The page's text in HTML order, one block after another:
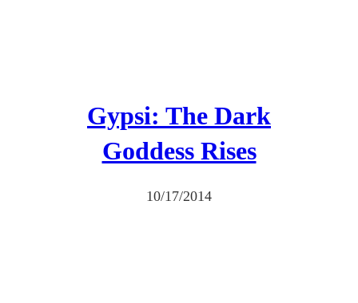
Gypsi: The Dark
Goddess Rises
10/17/2014